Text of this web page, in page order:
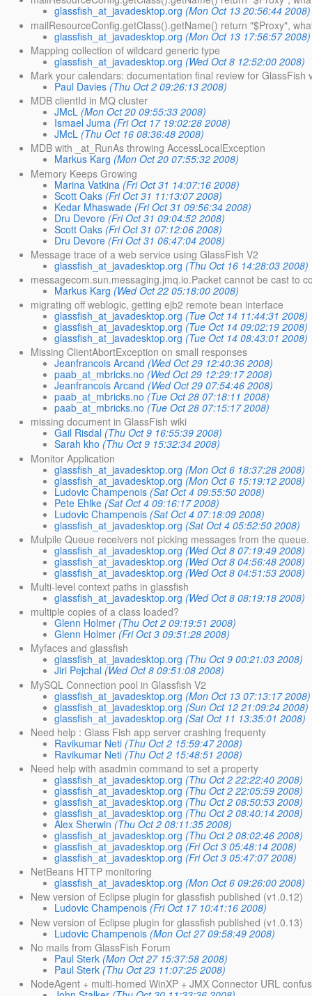
glassfish_at_javadesktop.org (Mon Oct 13 20:56:44 2008)
mailResourceConfig.getClass().getName() return "$Proxy",
glassfish_at_javadesktop.org (Mon Oct 13 17:56:57 2008)
Mapping collection of wildcard generic type
glassfish_at_javadesktop.org (Wed Oct 8 12:52:00 2008)
Mark your calendars: documentation final review for GlassFish
Paul Davies (Thu Oct 2 09:26:13 2008)
MDB clientId in MQ cluster
JMcL (Mon Oct 20 09:55:33 2008)
Ismael Juma (Fri Oct 17 19:02:28 2008)
JMcL (Thu Oct 16 08:36:48 2008)
MDB with _at_RunAs throwing AccessLocalException
Markus Karg (Mon Oct 20 07:55:32 2008)
Memory Keeps Growing
Marina Vatkina (Fri Oct 31 14:07:16 2008)
Scott Oaks (Fri Oct 31 11:13:07 2008)
Kedar Mhaswade (Fri Oct 31 09:56:34 2008)
Dru Devore (Fri Oct 31 09:04:52 2008)
Scott Oaks (Fri Oct 31 07:12:06 2008)
Dru Devore (Fri Oct 31 06:47:04 2008)
Message trace of a web service using GlassFish V2
glassfish_at_javadesktop.org (Thu Oct 16 14:28:03 2008)
messagecom.sun.messaging.jmq.io.Packet cannot be cast to
Markus Karg (Wed Oct 22 05:18:00 2008)
migrating off weblogic, getting ejb2 remote bean interface
glassfish_at_javadesktop.org (Tue Oct 14 11:44:31 2008)
glassfish_at_javadesktop.org (Tue Oct 14 09:02:19 2008)
glassfish_at_javadesktop.org (Tue Oct 14 08:43:01 2008)
Missing ClientAbortException on small responses
Jeanfrancois Arcand (Wed Oct 29 12:40:36 2008)
paab_at_mbricks.no (Wed Oct 29 12:29:17 2008)
Jeanfrancois Arcand (Wed Oct 29 07:54:46 2008)
paab_at_mbricks.no (Tue Oct 28 07:18:11 2008)
paab_at_mbricks.no (Tue Oct 28 07:15:17 2008)
missing document in GlassFish wiki
Gail Risdal (Thu Oct 9 16:55:39 2008)
Sarah kho (Thu Oct 9 15:32:34 2008)
Monitor Application
glassfish_at_javadesktop.org (Mon Oct 6 18:37:28 2008)
glassfish_at_javadesktop.org (Mon Oct 6 15:19:12 2008)
Ludovic Champenois (Sat Oct 4 09:55:50 2008)
Pete Ehlke (Sat Oct 4 09:16:17 2008)
Ludovic Champenois (Sat Oct 4 07:18:09 2008)
glassfish_at_javadesktop.org (Sat Oct 4 05:52:50 2008)
Mulpile Queue receivers not picking messages from the queue.
glassfish_at_javadesktop.org (Wed Oct 8 07:19:49 2008)
glassfish_at_javadesktop.org (Wed Oct 8 04:56:48 2008)
glassfish_at_javadesktop.org (Wed Oct 8 04:51:53 2008)
Multi-level context paths in glassfish
glassfish_at_javadesktop.org (Wed Oct 8 08:19:18 2008)
multiple copies of a class loaded?
Glenn Holmer (Thu Oct 2 09:19:51 2008)
Glenn Holmer (Fri Oct 3 09:51:28 2008)
Myfaces and glassfish
glassfish_at_javadesktop.org (Thu Oct 9 00:21:03 2008)
Jiri Pejchal (Wed Oct 8 09:51:08 2008)
MySQL Connection pool in Glassfish V2
glassfish_at_javadesktop.org (Mon Oct 13 07:13:17 2008)
glassfish_at_javadesktop.org (Sun Oct 12 21:09:24 2008)
glassfish_at_javadesktop.org (Sat Oct 11 13:35:01 2008)
Need help : Glass Fish app server crashing frequenty
Ravikumar Neti (Thu Oct 2 15:59:47 2008)
Ravikumar Neti (Thu Oct 2 15:48:51 2008)
Need help with asadmin command to set a property
glassfish_at_javadesktop.org (Thu Oct 2 22:22:40 2008)
glassfish_at_javadesktop.org (Thu Oct 2 22:05:59 2008)
glassfish_at_javadesktop.org (Thu Oct 2 08:50:53 2008)
glassfish_at_javadesktop.org (Thu Oct 2 08:40:14 2008)
Alex Sherwin (Thu Oct 2 08:11:35 2008)
glassfish_at_javadesktop.org (Thu Oct 2 08:02:46 2008)
glassfish_at_javadesktop.org (Fri Oct 3 05:48:14 2008)
glassfish_at_javadesktop.org (Fri Oct 3 05:47:07 2008)
NetBeans HTTP monitoring
glassfish_at_javadesktop.org (Mon Oct 6 09:26:00 2008)
New version of Eclipse plugin for glassfish published (v1.0.12)
Ludovic Champenois (Fri Oct 17 10:41:16 2008)
New version of Eclipse plugin for glassfish published (v1.0.13)
Ludovic Champenois (Mon Oct 27 09:58:49 2008)
No mails from GlassFish Forum
Paul Sterk (Mon Oct 27 15:37:58 2008)
Paul Sterk (Thu Oct 23 11:07:25 2008)
NodeAgent + multi-homed WinXP + JMX Connector URL